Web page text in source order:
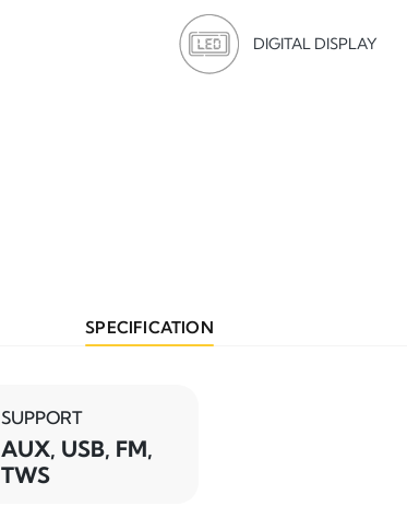
DIGITAL DISPLAY
SPECIFICATION
SUPPORT
AUX, USB, FM,
TWS